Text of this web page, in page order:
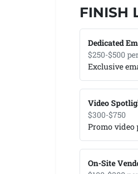
FINISH
Dedicated
$250-$500
Exclusive
Video
$300-$750
Promo video
On-Site